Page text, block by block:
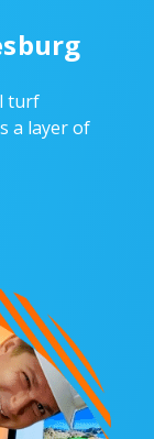
turf
a layer of